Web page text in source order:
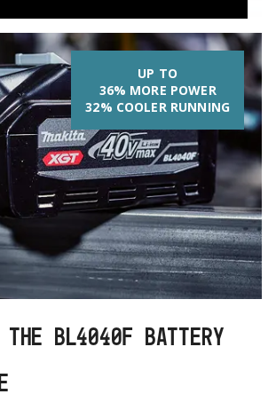
UP TO
36% MORE POWER
32% COOLER RUNNING
THE BL4040F BATTERY